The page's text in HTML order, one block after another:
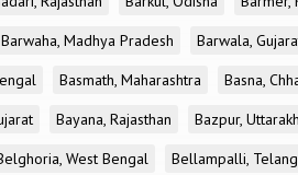
Barwaha, Madhya Pradesh
Barwala,
Basmath, Maharashtra
Basna,
Bayana, Rajasthan
Bazpur,
West Bengal
Bellampalli,